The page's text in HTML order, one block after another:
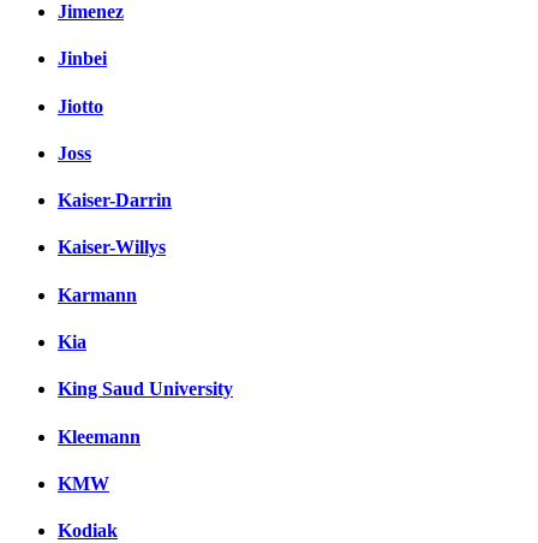
Jimenez
Jinbei
Jiotto
Joss
Kaiser-Darrin
Kaiser-Willys
Karmann
Kia
King Saud University
Kleemann
KMW
Kodiak